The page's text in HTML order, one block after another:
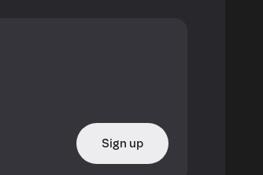
Sign up